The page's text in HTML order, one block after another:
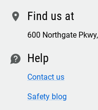
location Find us at
600 Northgate
contact Help
Contact us
Safety blog